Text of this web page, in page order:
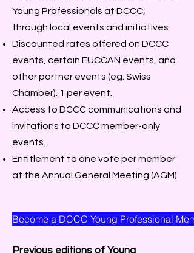
Young Professionals at DCCC,
through local events and initiatives.
Discounted rates offered on DCCC
events, certain EUCCAN events, and
other partner events (eg. Swiss
Chamber). 1 per event.
Access to DCCC communications and
invitations to DCCC member-only
events.
Entitlement to one vote per member
at the Annual General Meeting (AGM).
Become a DCCC Young Professional
Previous editions of Young